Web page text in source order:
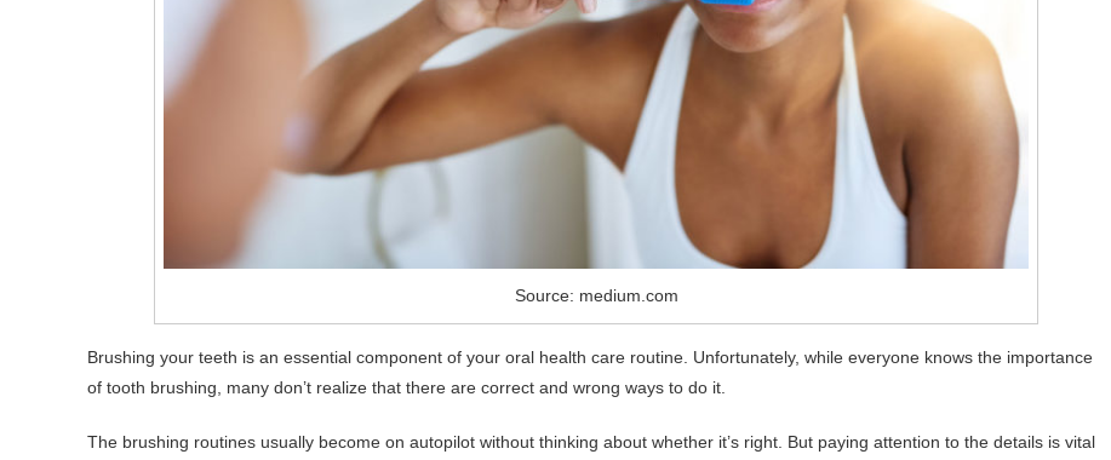
Source: medium.com
Brushing your teeth is an essential component of your oral health care routine. Unfortunately, while everyone knows the importance
of tooth brushing, many don’t realize that there are correct and wrong ways to do it.
The brushing routines usually become on autopilot without thinking about whether it’s right. But paying attention to the details is vital